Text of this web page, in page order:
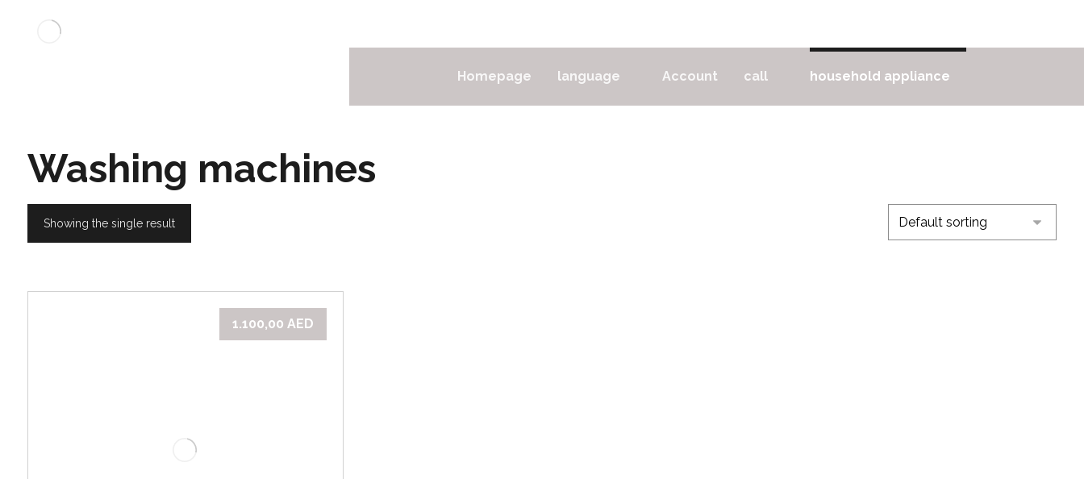
Homepage language Account call household appliance
Washing machines
Showing the single result
1.100,00AED